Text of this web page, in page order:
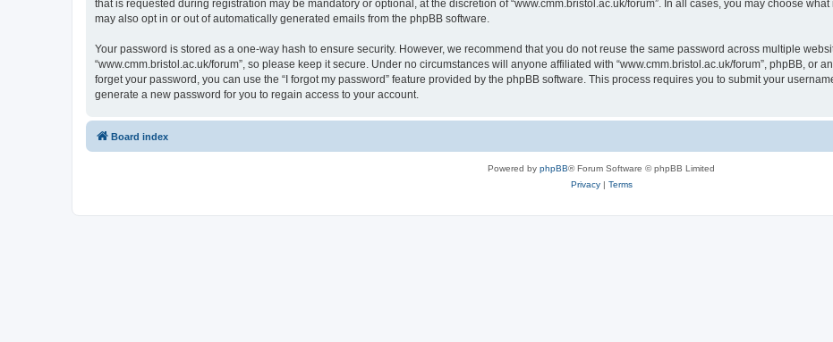
that is requested during registration may be mandatory or optional, at the discretion of “www.cmm.bristol.ac.uk/forum”. In all cases, you may choose
may also opt in or out of automatically generated emails from the phpBB software.
Your password is stored as a one-way hash to ensure security. However, we recommend that you do not reuse the same password across multiple
“www.cmm.bristol.ac.uk/forum”, so please keep it secure. Under no circumstances will anyone affiliated with “www.cmm.bristol.ac.uk/forum”, phpBB, or
forget your password, you can use the “I forgot my password” feature provided by the phpBB software. This process requires you to submit your
generate a new password for you to regain access to your account.
Board index
Powered by phpBB® Forum Software © phpBB Limited
Privacy| Terms